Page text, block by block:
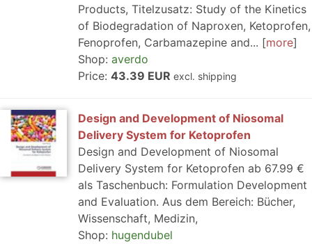
Products, Titelzusatz: Study of the Kinetics
of Biodegradation of Naproxen, Ketoprofen,
Fenoprofen, Carbamazepine and...
more
Shop: averdo
Price: 43.39 EUR excl. shipping
Design and Development of Niosomal
Delivery System for Ketoprofen
Design and Development of Niosomal
Delivery System for Ketoprofen ab 67.99 €
als Taschenbuch: Formulation Development
and Evaluation. Aus dem Bereich: Bücher,
Wissenschaft, Medizin,
Shop: hugendubel